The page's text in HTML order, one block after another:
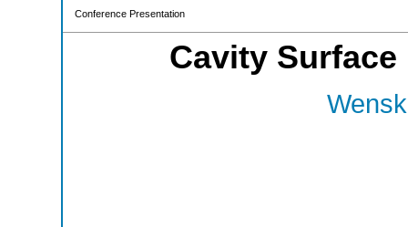
Conference Presentation
Cavity